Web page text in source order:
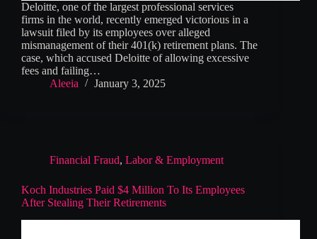
Deloitte, one of the largest professional services
firms in the world, recently emerged victorious in a
lawsuit filed by its employees over alleged
mismanagement of their 401(k) retirement plans. The
case, which accused Deloitte of allowing excessive
fees and failing…
Aleeia
January 3, 2025
Financial Fraud, Labor & Employment
Koch Industries Paid $4 Million To Its Employees
After Stealing Their Retirements